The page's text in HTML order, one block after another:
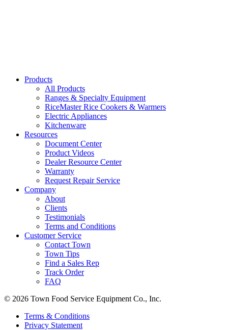
Products
All Products
Ranges & Specialty Equipment
RiceMaster Rice Cookers & Warmers
Electric Appliances
Kitchenware
Resources
Document Center
Product Videos
Dealer Resource Center
Warranty
Request Repair Service
Company
About
Clients
Testimonials
Terms and Conditions
Customer Service
Contact Town
Town Tips
Find a Sales Rep
Track Order
FAQ
© 2026 Town Food Service Equipment Co., Inc.
Terms & Conditions
Privacy Statement